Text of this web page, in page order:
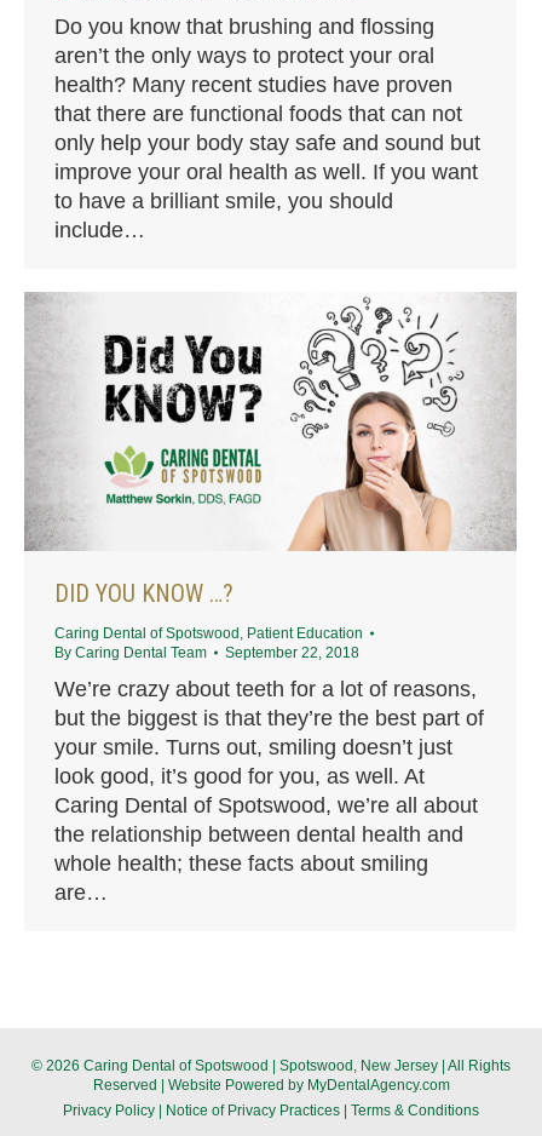
Do you know that brushing and flossing
aren’t the only ways to protect your oral
health? Many recent studies have proven
that there are functional foods that can not
only help your body stay safe and sound but
improve your oral health as well. If you want
to have a brilliant smile, you should
include…
DID YOU KNOW …?
Caring Dental of Spotswood Patient Education
By Caring Dental Team September 22, 2018
We’re crazy about teeth for a lot of reasons,
but the biggest is that they’re the best part of
your smile. Turns out, smiling doesn’t just
look good, it’s good for you, as well. At
Caring Dental of Spotswood, we’re all about
the relationship between dental health and
whole health; these facts about smiling
are…
© 2026 Caring Dental of Spotswood | Spotswood, New Jersey | All Rights
Reserved | Website Powered by MyDentalAgency.com
Privacy Policy
Notice of Privacy Practices Terms & Conditions